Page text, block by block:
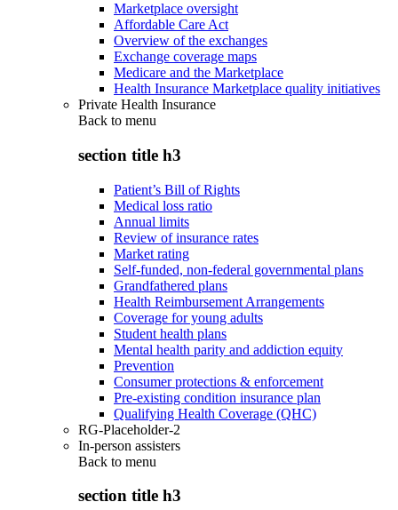
Marketplace oversight
Affordable Care Act
Overview of the exchanges
Exchange coverage maps
Medicare and the Marketplace
Health Insurance Marketplace quality initiatives
Private Health Insurance
Back to menu
section title h3
Patient’s Bill of Rights
Medical loss ratio
Annual limits
Review of insurance rates
Market rating
Self-funded, non-federal governmental plans
Grandfathered plans
Health Reimbursement Arrangements
Coverage for young adults
Student health plans
Mental health parity and addiction equity
Prevention
Consumer protections & enforcement
Pre-existing condition insurance plan
Qualifying Health Coverage (QHC)
RG-Placeholder-2
In-person assisters
Back to menu
section title h3